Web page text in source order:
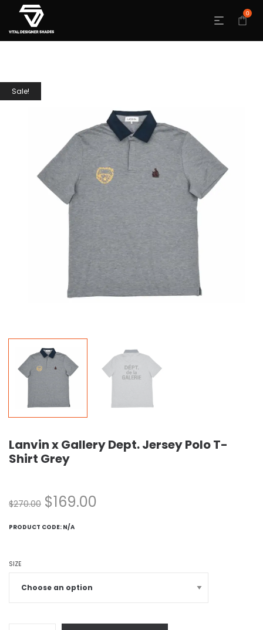
0
Sale!
Lanvin x Gallery Dept. Jersey Polo T-
Shirt Grey
$270.00 $169.00
PRODUCT CODE: N/A
SIZE